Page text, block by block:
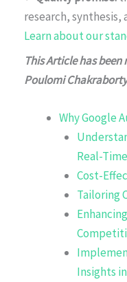
research, synthesis,
Learn about our
This Article has
Poulomi
Why Google
Real-
Cost-
Tailoring
Insights